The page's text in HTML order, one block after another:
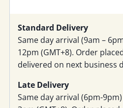
Standard Delivery
Same day arrival (9am –
12pm (GMT+8). Order
delivered on next business
Late Delivery
Same day arrival (6pm-